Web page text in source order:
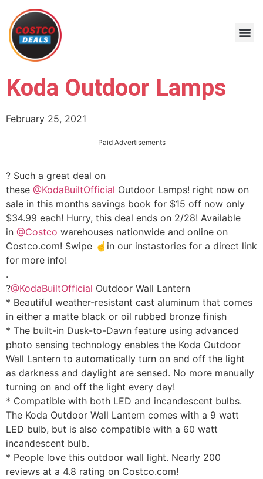
Koda Outdoor Lamps
February 25, 2021
Paid Advertisements
? Such a great deal on
these @KodaBuiltOfficial Outdoor Lamps! right now on
sale in this months savings book for $15 off now only
$34.99 each! Hurry, this deal ends on 2/28! Available
in @Costco warehouses nationwide and online on
Costco.com! Swipe ☝️in our instastories for a direct link
for more info!
.
?@KodaBuiltOfficial Outdoor Wall Lantern
* Beautiful weather-resistant cast aluminum that comes
in either a matte black or oil rubbed bronze finish
* The built-in Dusk-to-Dawn feature using advanced
photo sensing technology enables the Koda Outdoor
Wall Lantern to automatically turn on and off the light
as darkness and daylight are sensed. No more manually
turning on and off the light every day!
* Compatible with both LED and incandescent bulbs.
The Koda Outdoor Wall Lantern comes with a 9 watt
LED bulb, but is also compatible with a 60 watt
incandescent bulb.
* People love this outdoor wall light. Nearly 200
reviews at a 4.8 rating on Costco.com!